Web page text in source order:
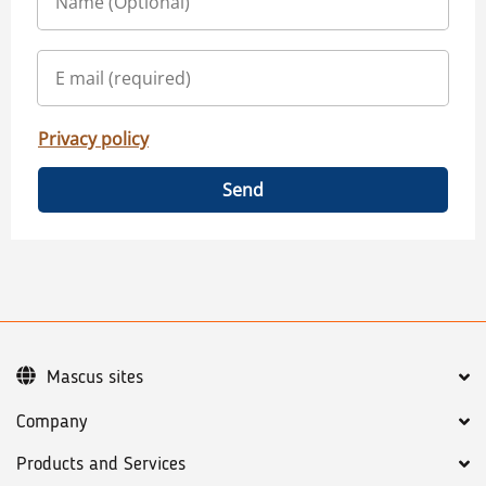
Privacy policy
Send
Company
Products and Services
Mascus sites